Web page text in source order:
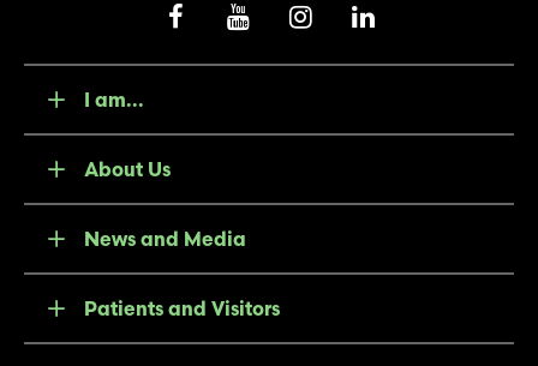
I am...
About Us
News and Media
Patients and Visitors